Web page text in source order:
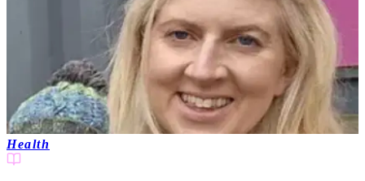
Health